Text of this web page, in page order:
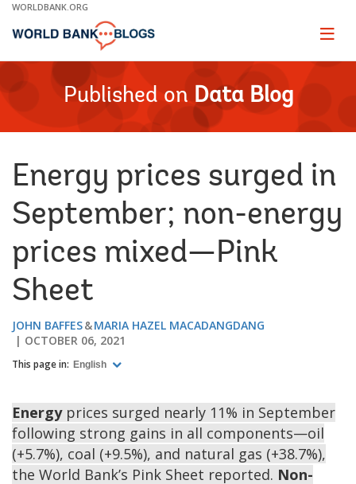
Skip
Main
WORLDBANK.ORG
Page
Published on Data Blog
Energy prices surged in
September; non-energy
prices mixed—Pink
Sheet
JOHN BAFFES
MARIA HAZEL MACADANGDANG
OCTOBER 06, 2021
This page in: English
Energyprices surged nearly 11% in September
following strong gains in all components—oil
(+5.7%), coal (+9.5%), and natural gas (+38.7%),
the World Bank’s Pink Sheet reported. Non-